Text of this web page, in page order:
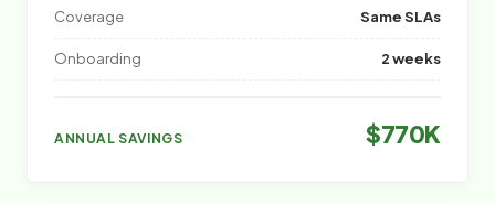
Coverage Same SLAs
Onboarding 2 weeks
ANNUAL SAVINGS $770K